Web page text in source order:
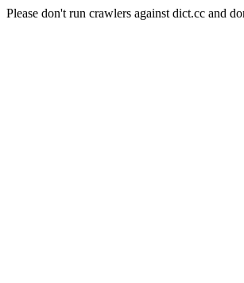
Please don't run crawlers against dict.cc and